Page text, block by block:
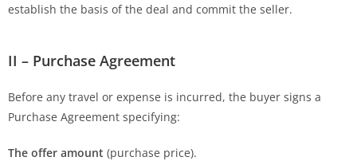
establish the basis of the deal and commit the seller.
II – Purchase Agreement
Before any travel or expense is incurred, the buyer signs a
Purchase Agreement specifying:
The offer amount (purchase price).